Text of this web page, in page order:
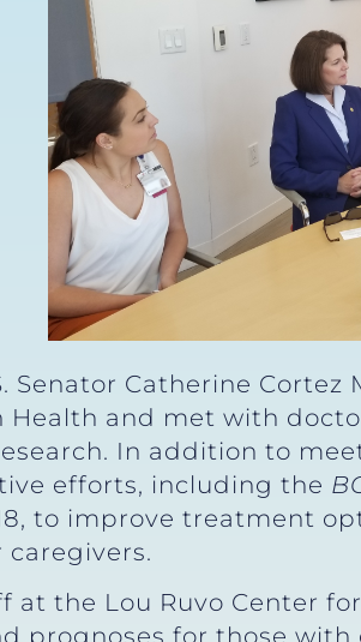
Senator Catherine
Health and met with
In addition to
efforts, including the
to improve treatment
caregivers.
at the Lou Ruvo Center
prognoses for those